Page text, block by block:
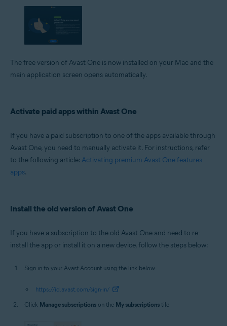
The free version of Avast One is now installed on your Mac and the
main application screen opens automatically.
Activate paid apps within Avast One
If you have a paid subscription to one of the apps available through
Avast One, you need to manually activate it. For instructions, refer
to the following article: Activating premium Avast One features
apps.
Install the old version of Avast One
If you have a subscription to the old Avast One and need to re-
install the app or install it on a new device, follow the steps below:
Sign in to your Avast Account using the link below:
https://id.avast.com/sign-in/
Click Manage subscriptions on the My subscriptions tile.